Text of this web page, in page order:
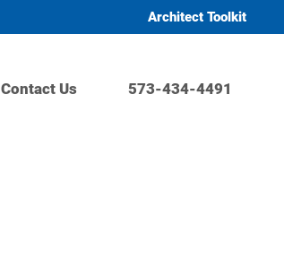
Architect Toolkit
Contact Us 573-434-4491